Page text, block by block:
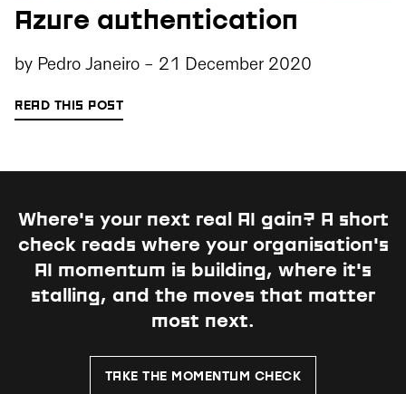
Azure authentication
by Pedro Janeiro - 21 December 2020
READ THIS POST
Where's your next real AI gain? A short
check reads where your organisation's
AI momentum is building, where it's
stalling, and the moves that matter
most next.
TAKE THE MOMENTUM CHECK